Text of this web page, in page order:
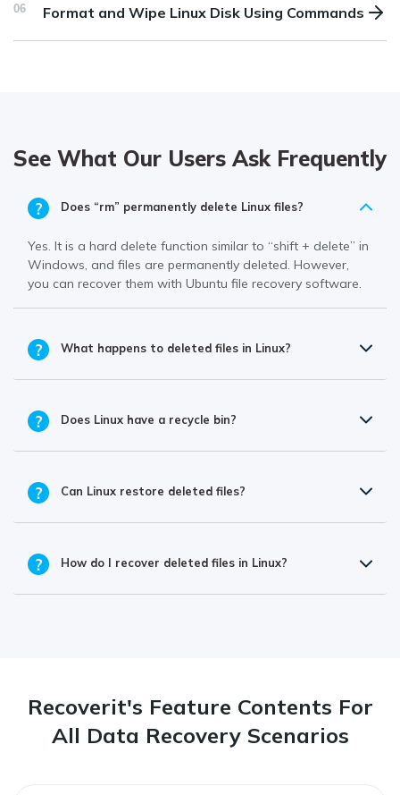
06 Format and Wipe Linux Disk Using Commands
See What Our Users Ask Frequently
Does “rm” permanently delete Linux files?
Yes. It is a hard delete function similar to “shift + delete” in
Windows, and files are permanently deleted. However,
you can recover them with Ubuntu file recovery software.
What happens to deleted files in Linux?
Does Linux have a recycle bin?
Can Linux restore deleted files?
How do I recover deleted files in Linux?
Recoverit's Feature Contents For
All Data Recovery Scenarios